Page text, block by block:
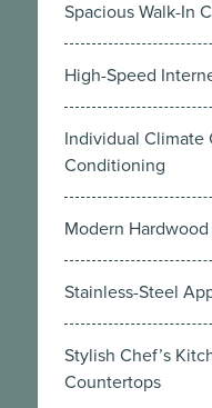
Spacious Walk-In
High-Speed
Individual Climate
Conditioning
Modern
Stainless-Steel
Stylish Chef’s
Countertops